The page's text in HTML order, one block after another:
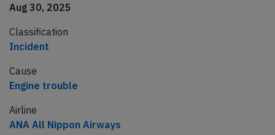
Aug 30, 2025
Classification
Incident
Cause
Engine trouble
Airline
ANA All Nippon Airways